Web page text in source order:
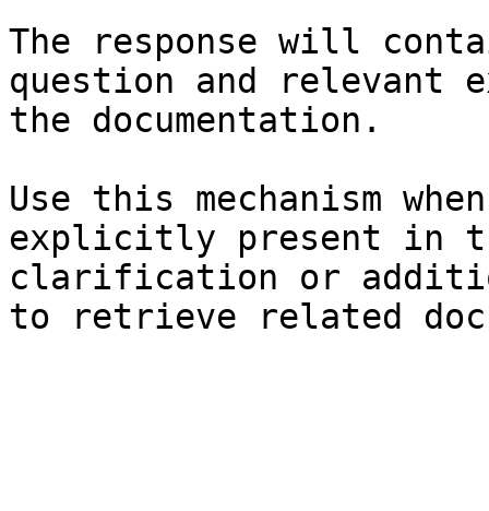
The response will
question and relevant
the documentation.
Use this mechanism
explicitly present in
clarification or